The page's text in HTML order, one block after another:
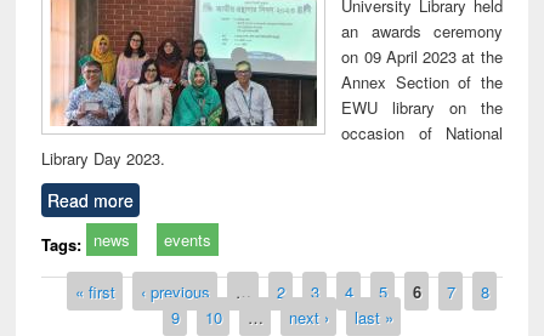
University Library held
an awards ceremony
on 09 April 2023 at the
Annex Section of the
EWU library on the
occasion of National
Library Day 2023.
Read more
Tags: news events
Pages
« first ‹ previous … 2 3 4 5 6 7
8
9
10 … next › last »